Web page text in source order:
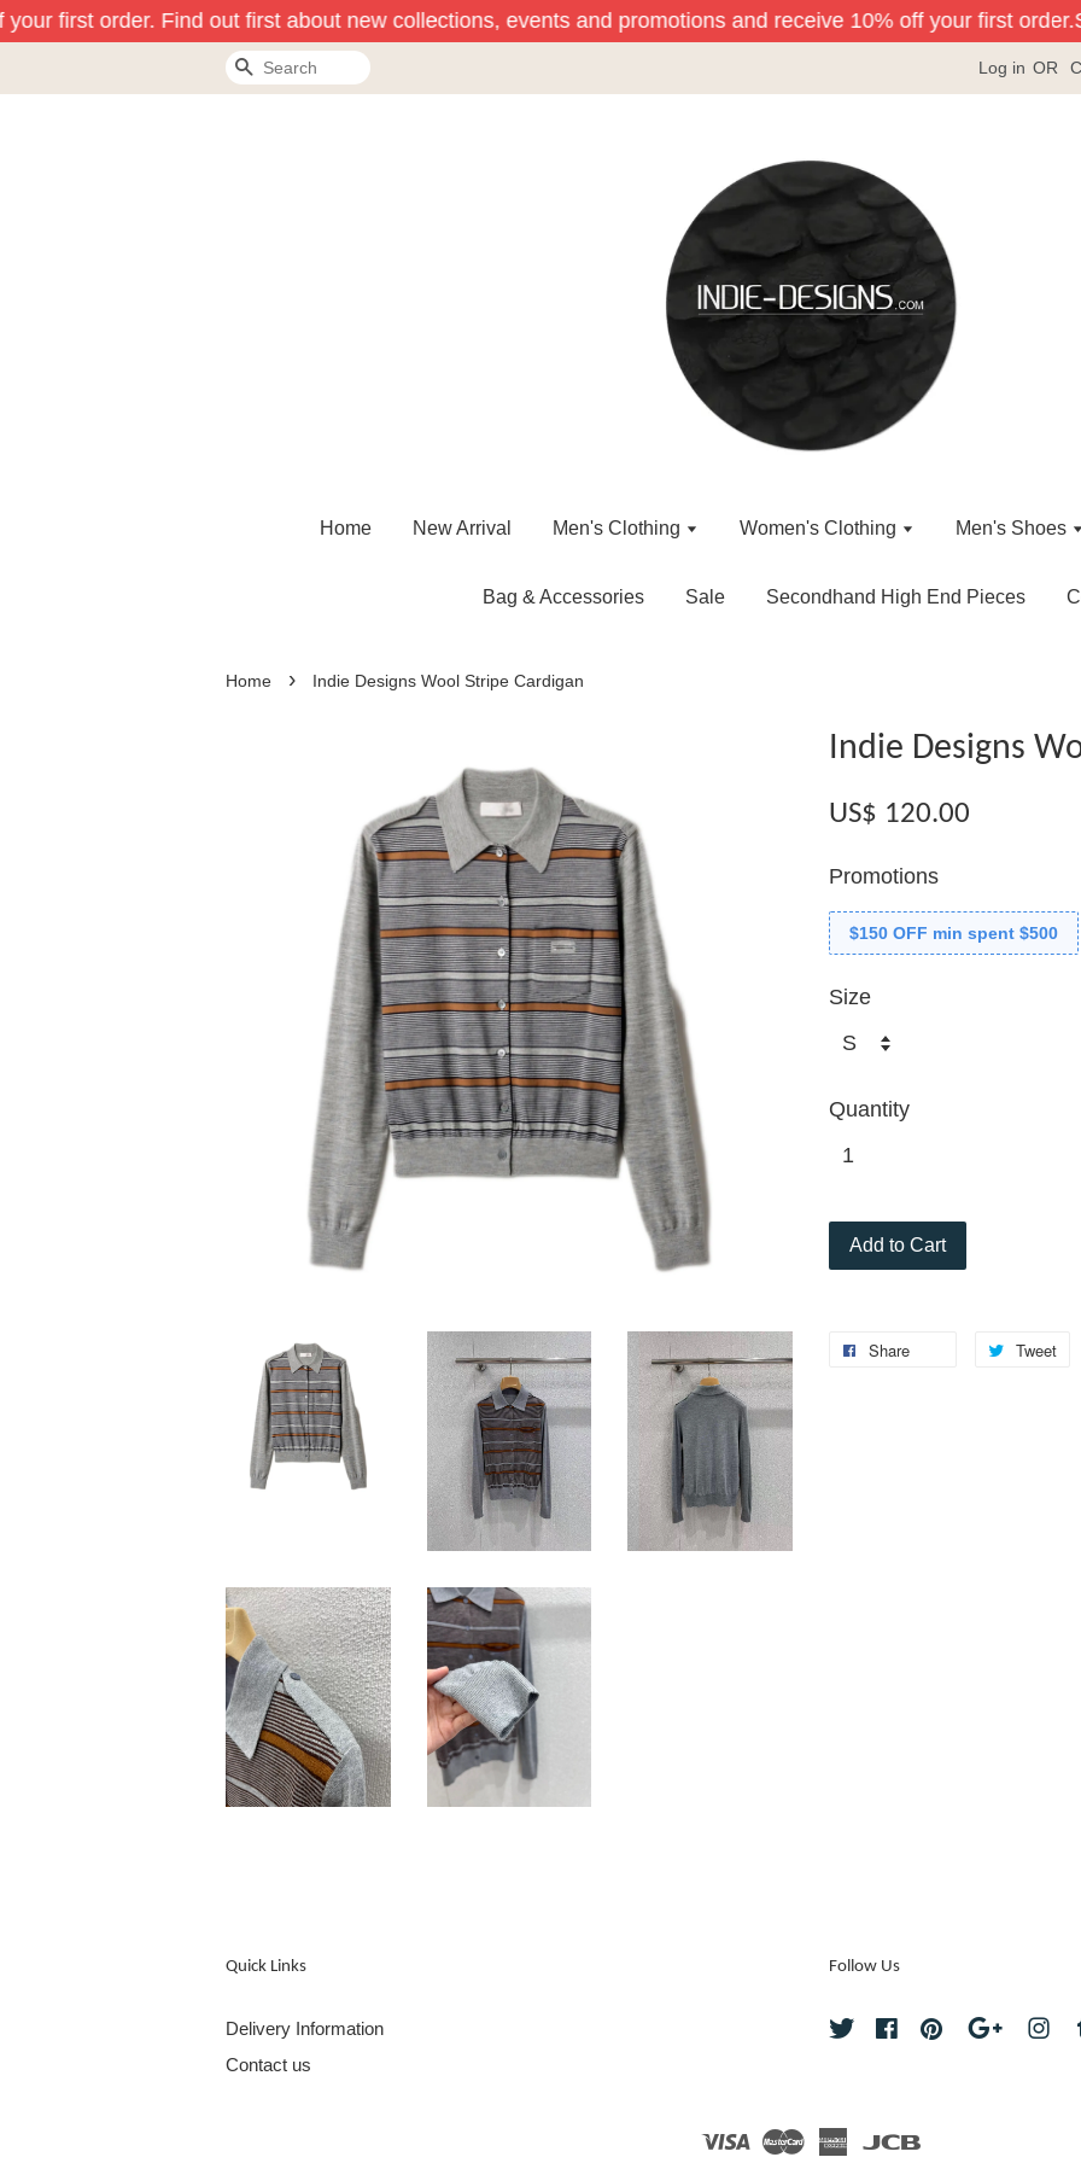
first order. Find out first about new collections, events and promotions and receive 10% off your first order.
Search Log in OR
Home New Arrival Men's Clothing Women's Clothing Men's Shoes
Bag & Accessories Sale Secondhand High End Pieces
Home › Indie Designs Wool Stripe Cardigan
Indie Designs
US$ 120.00
Promotions
$150 OFF min spent $500
Size
Quantity
Add to Cart
Share Tweet
Quick Links
Delivery Information
Contact us
Follow Us
Twitter FacebookPinterest Google
Visa Master American